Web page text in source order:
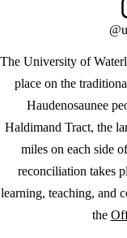
The University of
place on the
Haudenosaunee
Haldimand Tract, the
miles on each side
reconciliation takes
learning, teaching, and
the